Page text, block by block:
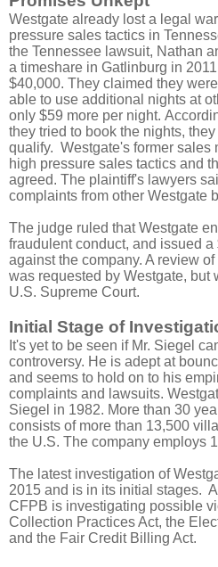
Westgate already lost a legal
pressure sales tactics in
the Tennessee lawsuit, Nathan
a timeshare in Gatlinburg in
$40,000. They claimed they
able to use additional nights at
only $59 more per night.
they tried to book the nights,
qualify. Westgate's former sales
high pressure sales tactics and
agreed. The plaintiff's lawyers
complaints from other Westgate
The judge ruled that Westgate
fraudulent conduct, and issued
against the company. A review
was requested by Westgate, but
U.S. Supreme Court.
Initial Stage of
It's yet to be seen if Mr. Siegel
controversy. He is adept at
and seems to hold on to his
complaints and lawsuits.
Siegel in 1982. More than 30
consists of more than 13,500
the U.S. The company employs
The latest investigation of
2015 and is in its initial stages.
CFPB is investigating possible
Collection Practices Act, the
and the Fair Credit Billing Act.